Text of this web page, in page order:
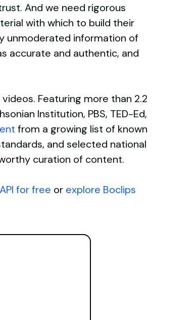
And we need rigorous
with which to build their
unmoderated information of
accurate and authentic, and
Featuring more than 2.2
Institution, PBS, TED-Ed,
from a growing list of known
and selected national
curation of content.
for free or explore Boclips